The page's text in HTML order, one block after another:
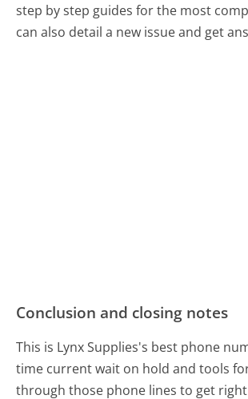
step by step guides for the most
can also detail a new issue and get
Conclusion and closing notes
This is Lynx Supplies's best phone
time current wait on hold and tools
through those phone lines to get